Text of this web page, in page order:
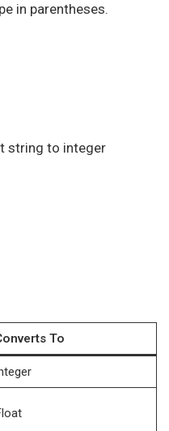
in parentheses.
string to integer
To